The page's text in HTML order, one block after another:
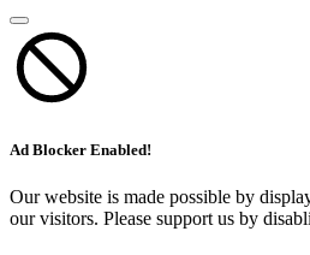
Ad Blocker Enabled!
Our website is made possible by
our visitors. Please support us by